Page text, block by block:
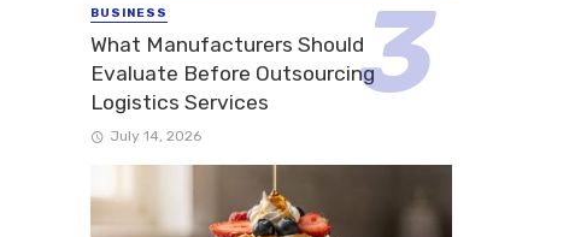
BUSINESS
What Manufacturers Should
Evaluate Before Outsourcing
Logistics Services
July 14, 2026